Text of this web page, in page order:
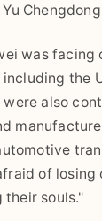
was facing
the
also
of losing
their souls."